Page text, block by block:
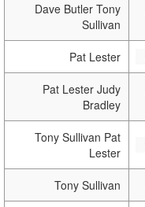
Dave Butler Tony
Sullivan
Pat Lester
Pat Lester Judy
Bradley
Tony Sullivan Pat
Lester
Tony Sullivan